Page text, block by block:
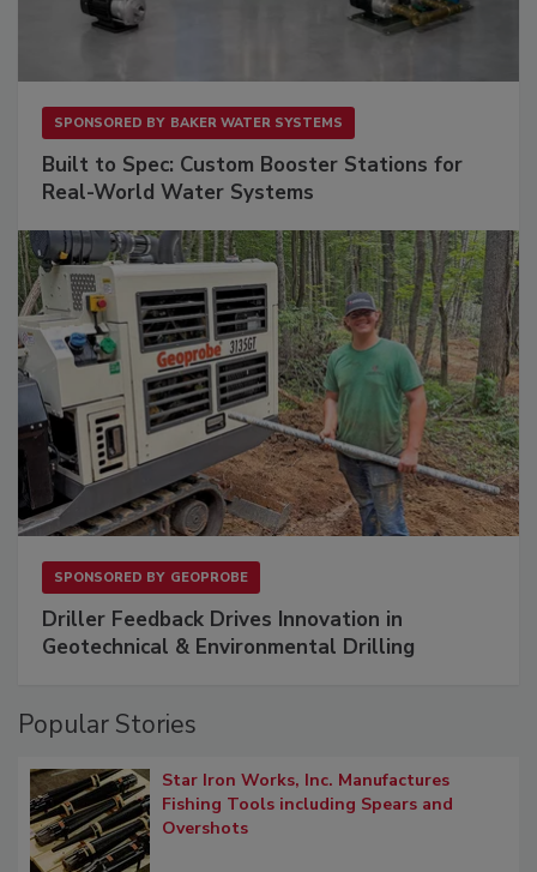
SPONSORED BY BAKER WATER SYSTEMS
Built to Spec: Custom Booster Stations for
Real-World Water Systems
SPONSORED BY GEOPROBE
Driller Feedback Drives Innovation in
Geotechnical & Environmental Drilling
Popular Stories
Star Iron Works, Inc. Manufactures
Fishing Tools including Spears and
Overshots